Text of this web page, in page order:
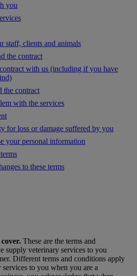
you
staff, clients and animals
the contract
with us (including if you have
the contract
with the services
for loss or damage suffered by you
your personal information
to these terms
These are the terms and
supply veterinary services to you
Different terms and conditions apply
to you when you are a